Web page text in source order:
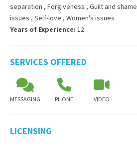
separation , Forgiveness , Guilt and shame
issues , Self-love , Women's issues
Years of Experience: 12
SERVICES OFFERED
MESSAGING PHONE VIDEO
LICENSING